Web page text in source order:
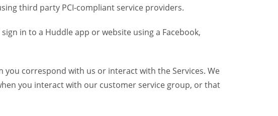
third party PCI-compliant service providers.
in to a Huddle app or website using a Facebook,
correspond with us or interact with the Services. We
you interact with our customer service group, or that